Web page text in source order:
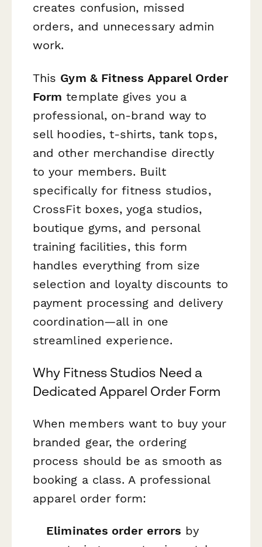
creates confusion, missed
orders, and unnecessary admin
work.
This Gym & Fitness Apparel Order
Form template gives you a
professional, on-brand way to
sell hoodies, t-shirts, tank tops,
and other merchandise directly
to your members. Built
specifically for fitness studios,
CrossFit boxes, yoga studios,
boutique gyms, and personal
training facilities, this form
handles everything from size
selection and loyalty discounts to
payment processing and delivery
coordination—all in one
streamlined experience.
Why Fitness Studios Need a
Dedicated Apparel Order Form
When members want to buy your
branded gear, the ordering
process should be as smooth as
booking a class. A professional
apparel order form:
Eliminates order errors by